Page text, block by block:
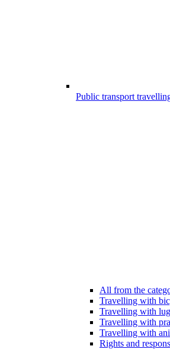
Public transport
All from the
Travelling with
Travelling with
Travelling with
Travelling with
Rights and